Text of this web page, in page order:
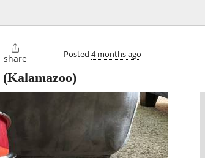

share Posted 4 months ago
(Kalamazoo)